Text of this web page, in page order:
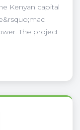
Kenyan capital
The project